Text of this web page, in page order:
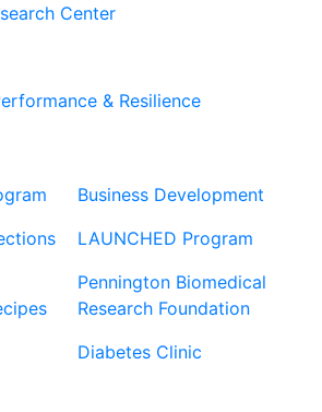
Center
& Resilience
Business Development
LAUNCHED Program
Pennington Biomedical
Research Foundation
Diabetes Clinic